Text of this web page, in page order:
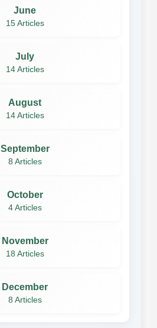
June
15 Articles
July
14 Articles
August
14 Articles
September
8 Articles
October
4 Articles
November
18 Articles
December
8 Articles